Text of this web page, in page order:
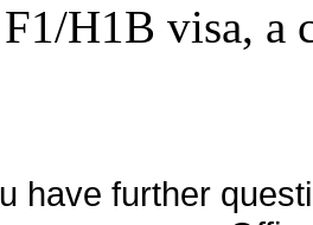
H1B visa, a
have further